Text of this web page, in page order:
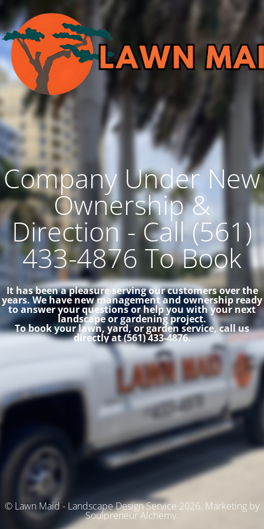
Company Under New
Ownership &
Direction - Call (561)
433-4876 To Book
It has been a pleasure serving our customers over the
years. We have new management and ownership ready
to answer your questions or help you with your next
landscape or gardening project.
To book your lawn, yard, or garden service, call us
directly at (561) 433-4876.
© Lawn Maid - Landscape Design Service 2026. Marketing by
Soulpreneur Alchemy.